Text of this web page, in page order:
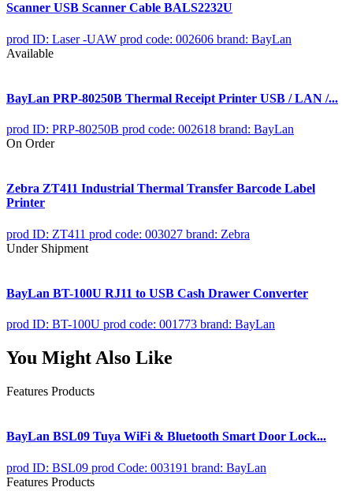
Scanner USB Scanner Cable BALS2232U
prod ID: Laser -UAW prod code: 002606 brand: BayLan
Available
BayLan PRP-80250B Thermal Receipt Printer USB / LAN /...
prod ID: PRP-80250B prod code: 002618 brand: BayLan
On Order
Zebra ZT411 Industrial Thermal Transfer Barcode Label
Printer
prod ID: ZT411 prod code: 003027 brand: Zebra
Under Shipment
BayLan BT-100U RJ11 to USB Cash Drawer Converter
prod ID: BT-100U prod code: 001773 brand: BayLan
You Might Also Like
Features Products
BayLan BSL09 Tuya WiFi & Bluetooth Smart Door Lock...
prod ID: BSL09 prod Code: 003191 brand: BayLan
Features Products